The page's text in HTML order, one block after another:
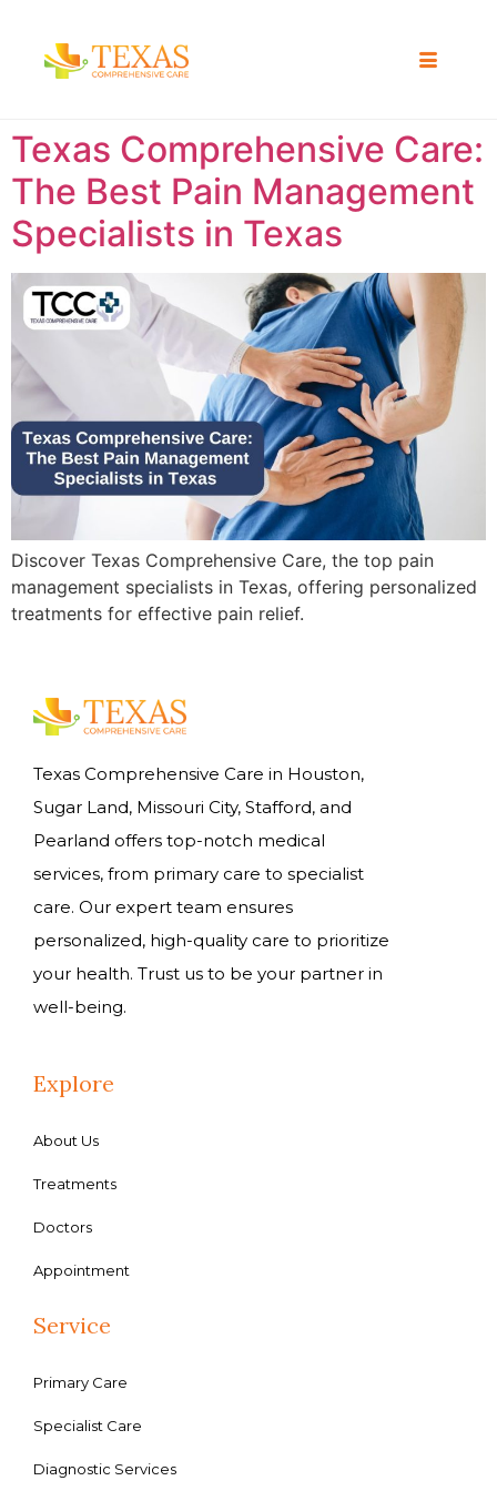
Texas Comprehensive Care:
The Best Pain Management
Specialists in Texas
Discover Texas Comprehensive Care, the top pain
management specialists in Texas, offering personalized
treatments for effective pain relief.
Texas Comprehensive Care in Houston,
Sugar Land, Missouri City, Stafford, and
Pearland offers top-notch medical
services, from primary care to specialist
care. Our expert team ensures
personalized, high-quality care to prioritize
your health. Trust us to be your partner in
well-being.
Explore
About Us
Treatments
Doctors
Appointment
Service
Primary Care
Specialist Care
Diagnostic Services